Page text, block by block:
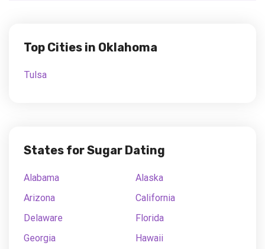
Top Cities in Oklahoma
Tulsa
States for Sugar Dating
Alabama
Alaska
Arizona
California
Delaware
Florida
Georgia
Hawaii